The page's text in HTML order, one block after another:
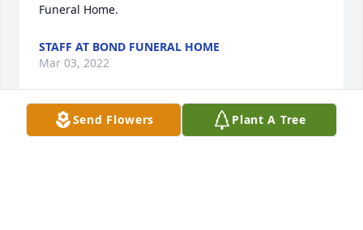
Funeral Home.
STAFF AT BOND FUNERAL HOME
Mar 03, 2022
Visits: 37
Send Flowers Plant A Tree